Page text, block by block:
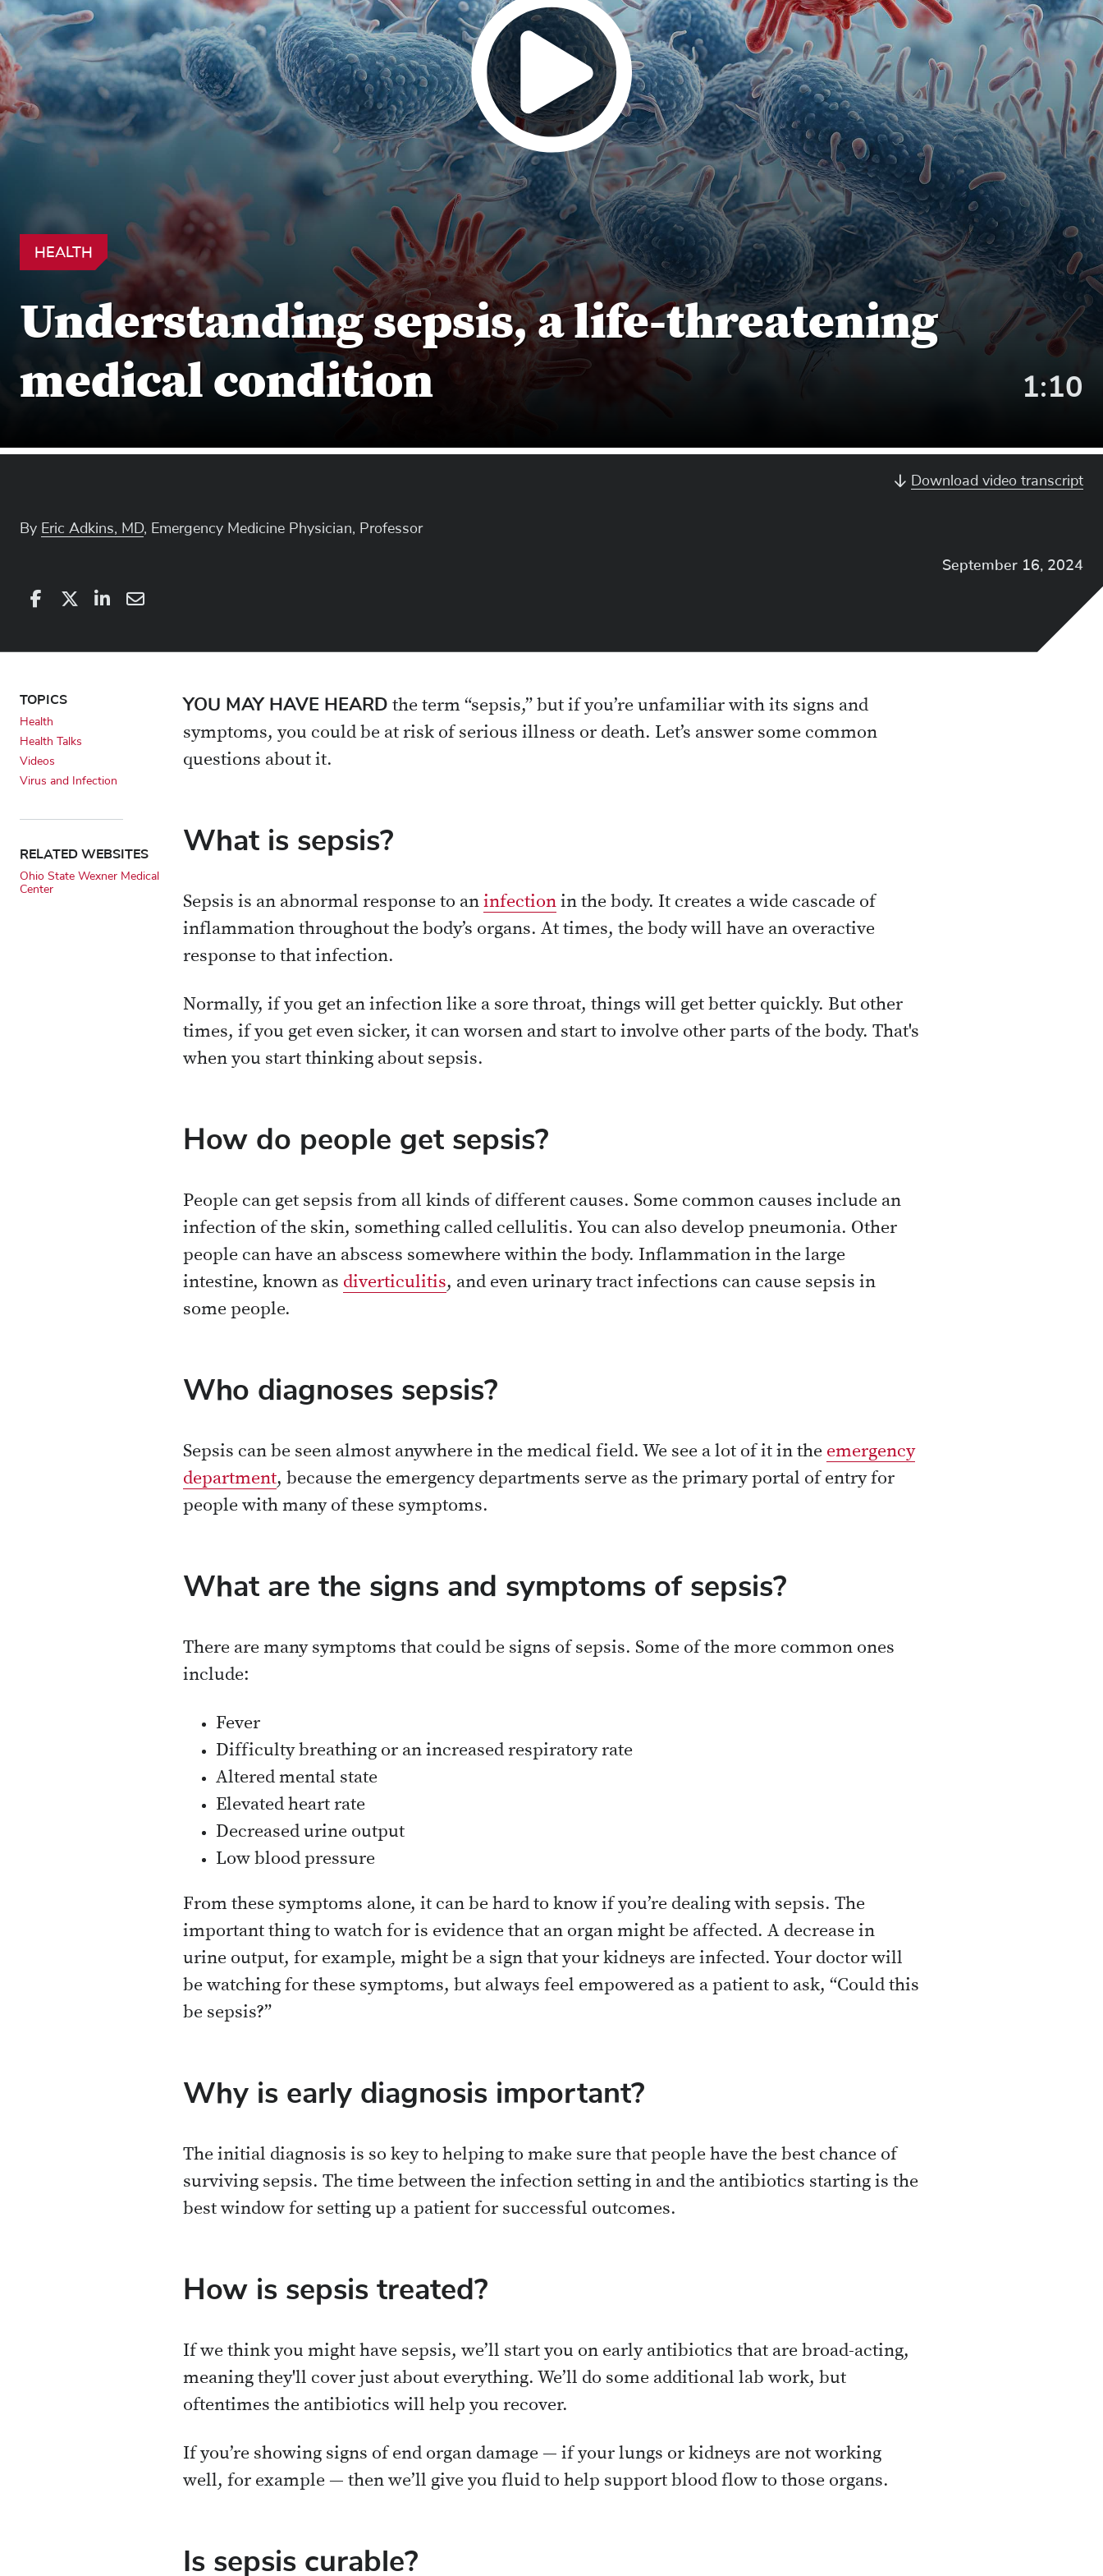
HEALTH
Understanding sepsis, a life-threatening
medical condition
Video
1:10
Download video transcript
By Eric Adkins, MD, Emergency Medicine Physician, Professor
September 16, 2024
Share
Facebook
on
Share
Linkedin
via
YOU MAY HAVE HEARD the term “sepsis,” but if you’re unfamiliar with its signs and
symptoms, you could be at risk of serious illness or death. Let’s answer some common
questions about it.
What is sepsis?
Sepsis is an abnormal response to an infection in the body. It creates a wide cascade of
inflammation throughout the body’s organs. At times, the body will have an overactive
response to that infection.
Normally, if you get an infection like a sore throat, things will get better quickly. But other
times, if you get even sicker, it can worsen and start to involve other parts of the body. That's
when you start thinking about sepsis.
How do people get sepsis?
People can get sepsis from all kinds of different causes. Some common causes include an
infection of the skin, something called cellulitis. You can also develop pneumonia. Other
people can have an abscess somewhere within the body. Inflammation in the large
intestine, known as diverticulitis, and even urinary tract infections can cause sepsis in
some people.
Who diagnoses sepsis?
Sepsis can be seen almost anywhere in the medical field. We see a lot of it in the emergency
department, because the emergency departments serve as the primary portal of entry for
people with many of these symptoms.
What are the signs and symptoms of sepsis?
There are many symptoms that could be signs of sepsis. Some of the more common ones
include:
Fever
Difficulty breathing or an increased respiratory rate
Altered mental state
Elevated heart rate
Decreased urine output
Low blood pressure
From these symptoms alone, it can be hard to know if you’re dealing with sepsis. The
important thing to watch for is evidence that an organ might be affected. A decrease in
urine output, for example, might be a sign that your kidneys are infected. Your doctor will
be watching for these symptoms, but always feel empowered as a patient to ask, “Could this
be sepsis?”
Why is early diagnosis important?
The initial diagnosis is so key to helping to make sure that people have the best chance of
surviving sepsis. The time between the infection setting in and the antibiotics starting is the
best window for setting up a patient for successful outcomes.
How is sepsis treated?
If we think you might have sepsis, we’ll start you on early antibiotics that are broad-acting,
meaning they'll cover just about everything. We’ll do some additional lab work, but
oftentimes the antibiotics will help you recover.
If you’re showing signs of end organ damage — if your lungs or kidneys are not working
well, for example — then we’ll give you fluid to help support blood flow to those organs.
Is sepsis curable?
TOPICS
Health
Health Talks
Videos
Virus and Infection
RELATED WEBSITES
Ohio State Wexner Medical
Center